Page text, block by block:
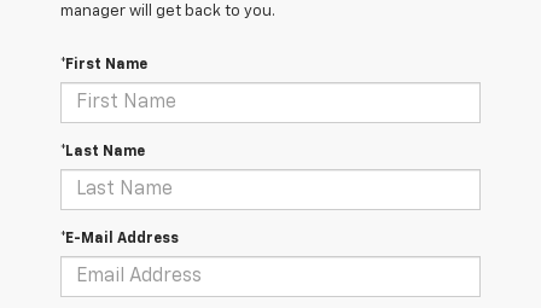
manager will get back to you.
*First Name
*Last Name
*E-Mail Address